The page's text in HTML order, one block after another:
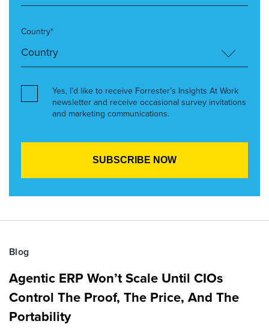
Country*
Yes, I’d like to receive Forrester’s Insights At Work
newsletter and receive occasional survey invitations
and marketing communications.
Blog
Agentic ERP Won’t Scale Until CIOs
Control The Proof, The Price, And The
Portability